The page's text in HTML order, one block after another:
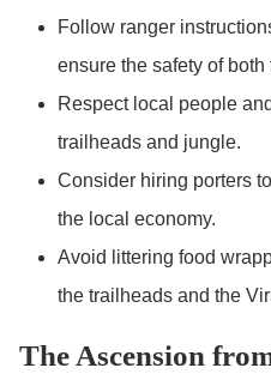
Follow ranger
ensure the safety of
Respect local people
trailheads and jungle.
Consider hiring porters
the local economy.
Avoid littering food
the trailheads and the
The Ascension